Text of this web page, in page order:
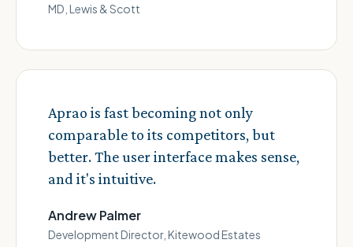
MD, Lewis & Scott
Aprao is fast becoming not only
comparable to its competitors, but
better. The user interface makes sense,
and it's intuitive.
Andrew Palmer
Development Director, Kitewood Estates